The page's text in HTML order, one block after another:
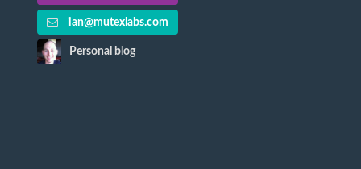
ian@mutexlabs.com
Personal blog